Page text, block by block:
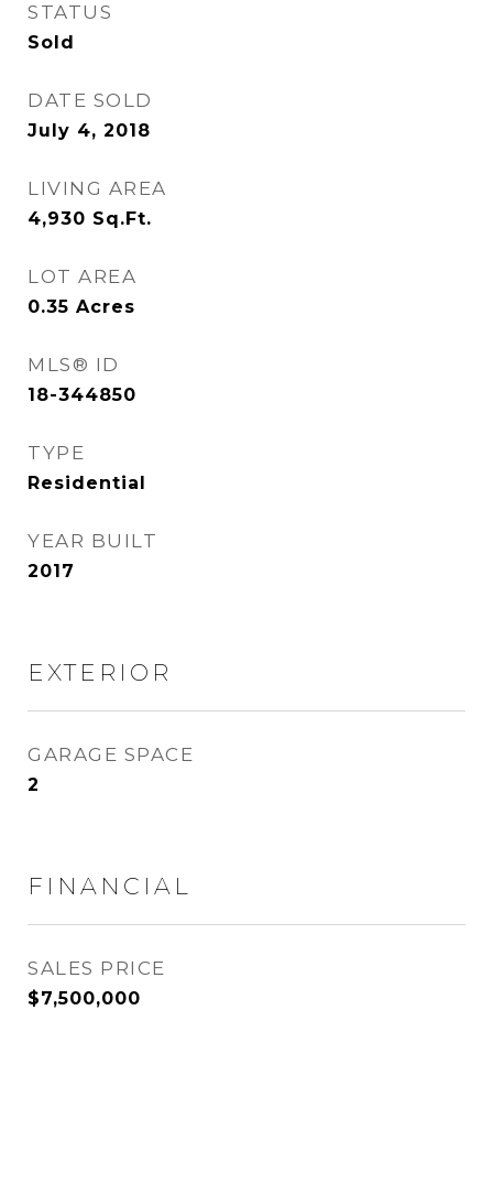
STATUS
Sold
DATE SOLD
July 4, 2018
LIVING AREA
4,930 Sq.Ft.
LOT AREA
0.35 Acres
MLS® ID
18-344850
TYPE
Residential
YEAR BUILT
2017
EXTERIOR
GARAGE SPACE
2
FINANCIAL
SALES PRICE
$7,500,000